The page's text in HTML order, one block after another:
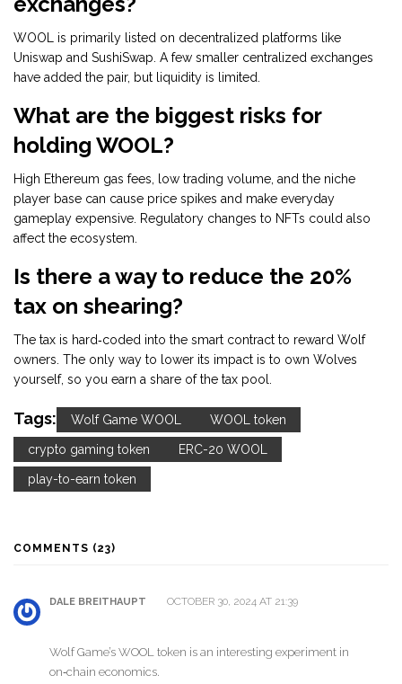
WOOL is primarily listed on decentralized platforms like
Uniswap and SushiSwap. A few smaller centralized exchanges
have added the pair, but liquidity is limited.
What are the biggest risks for
holding WOOL?
High Ethereum gas fees, low trading volume, and the niche
player base can cause price spikes and make everyday
gameplay expensive. Regulatory changes to NFTs could also
affect the ecosystem.
Is there a way to reduce the 20%
tax on shearing?
The tax is hard‑coded into the smart contract to reward Wolf
owners. The only way to lower its impact is to own Wolves
yourself, so you earn a share of the tax pool.
Tags: Wolf Game WOOL WOOL token
crypto gaming token ERC-20 WOOL
play-to-earn token
COMMENTS (23)
DALE BREITHAUPT OCTOBER 30, 2024 AT 21:39
Wolf Game’s WOOL token is an interesting experiment in
on‑chain economics.